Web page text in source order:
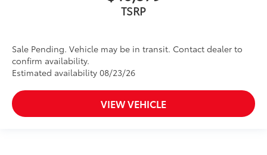
TSRP
Sale Pending. Vehicle may be in transit. Contact dealer to
confirm availability.
Estimated availability 08/23/26
VIEW VEHICLE